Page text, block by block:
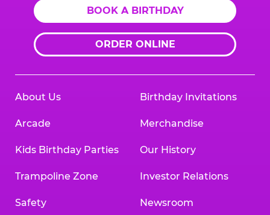
BOOK A BIRTHDAY
ORDER ONLINE
About Us
Arcade
Kids Birthday Parties
Trampoline Zone
Safety
Birthday Invitations
Merchandise
Our History
Investor Relations
Newsroom